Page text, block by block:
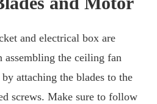
and electrical box are
assembling the ceiling fan
attaching the blades to the
screws. Make sure to follow